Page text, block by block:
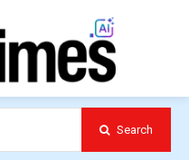
Search